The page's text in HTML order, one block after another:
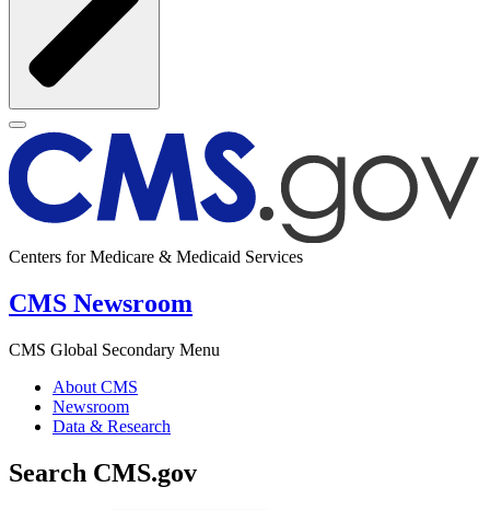
Centers for Medicare & Medicaid Services
CMS Newsroom
CMS Global Secondary Menu
About CMS
Newsroom
Data & Research
Search CMS.gov